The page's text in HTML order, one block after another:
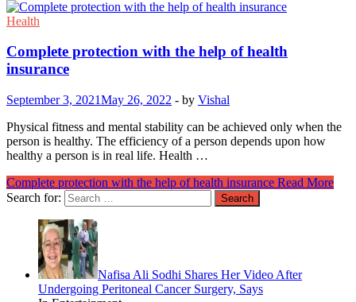
Health
Complete protection with the help of health
insurance
September 3, 2021May 26, 2022 - by Vishal
Physical fitness and mental stability can be achieved only when the
person is healthy. The efficiency of a person depends upon how
healthy a person is in real life. Health …
Complete protection with the help of health insurance Read More
Search for:
Nafisa Ali Sodhi Shares Her Video After
Undergoing Peritoneal Cancer Surgery, Says